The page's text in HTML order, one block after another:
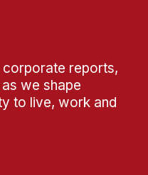
corporate reports,
we shape
to live, work and